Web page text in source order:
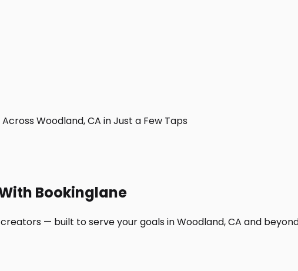
Woodland, CA in Just a Few Taps
Bookinglane
— built to serve your goals in Woodland, CA and